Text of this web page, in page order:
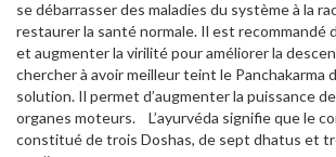
se débarrasser des maladies du système à la
restaurer la santé normale. Il est recommandé
et augmenter la virilité pour améliorer la
chercher à avoir meilleur teint le Panchakarma
solution. Il permet d’augmenter la puissance
organes moteurs. L’ayurvéda signifie que le
constitué de trois Doshas, de sept dhatus et